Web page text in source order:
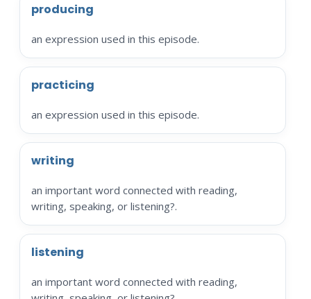
producing
an expression used in this episode.
practicing
an expression used in this episode.
writing
an important word connected with reading,
writing, speaking, or listening?.
listening
an important word connected with reading,